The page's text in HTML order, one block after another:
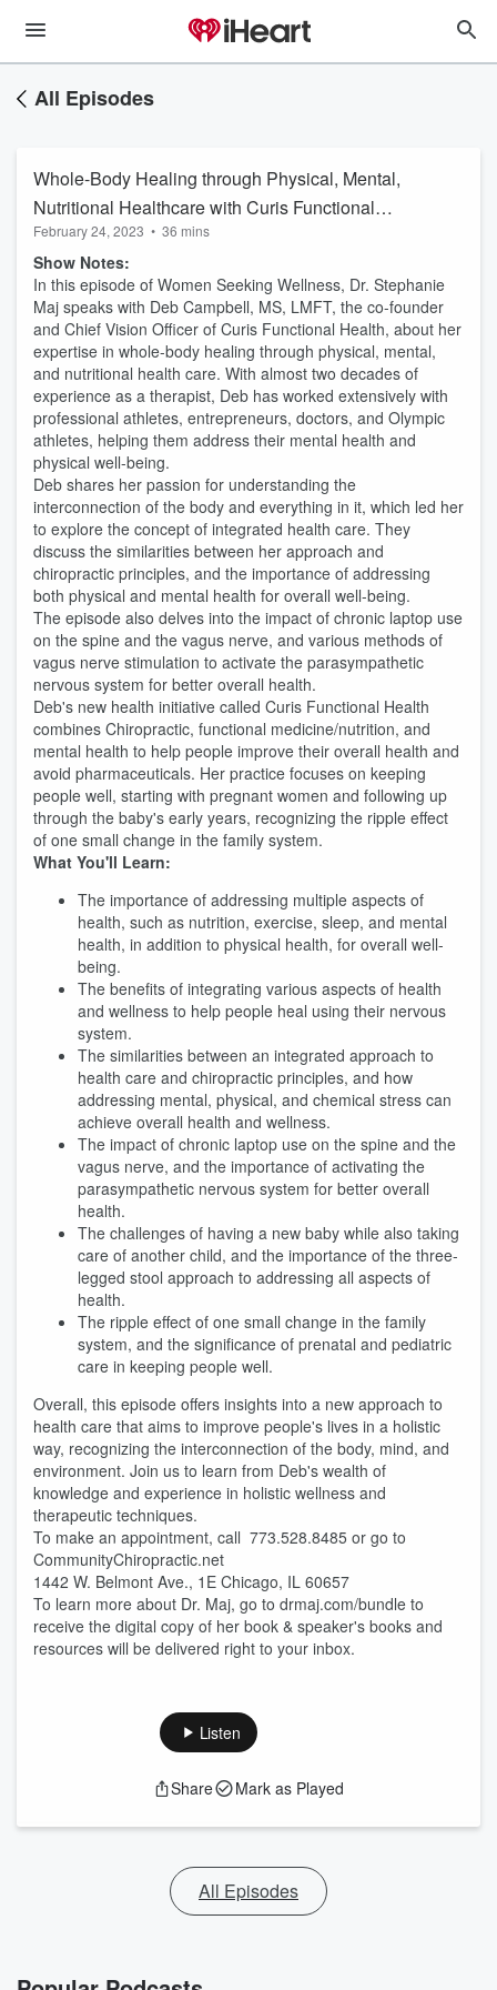
All Episodes
Whole-Body Healing through Physical, Mental,
Nutritional Healthcare with Curis Functional
Health
February 24, 2023 • 36 mins
Show Notes:
In this episode of Women Seeking Wellness, Dr. Stephanie
Maj speaks with Deb Campbell, MS, LMFT, the co-founder
and Chief Vision Officer of Curis Functional Health, about her
expertise in whole-body healing through physical, mental,
and nutritional health care. With almost two decades of
experience as a therapist, Deb has worked extensively with
professional athletes, entrepreneurs, doctors, and Olympic
athletes, helping them address their mental health and
physical well-being.
Deb shares her passion for understanding the
interconnection of the body and everything in it, which led her
to explore the concept of integrated health care. They
discuss the similarities between her approach and
chiropractic principles, and the importance of addressing
both physical and mental health for overall well-being.
The episode also delves into the impact of chronic laptop use
on the spine and the vagus nerve, and various methods of
vagus nerve stimulation to activate the parasympathetic
nervous system for better overall health.
Deb's new health initiative called Curis Functional Health
combines Chiropractic, functional medicine/nutrition, and
mental health to help people improve their overall health and
avoid pharmaceuticals. Her practice focuses on keeping
people well, starting with pregnant women and following up
through the baby's early years, recognizing the ripple effect
of one small change in the family system.
What You'll Learn:
The importance of addressing multiple aspects of
health, such as nutrition, exercise, sleep, and mental
health, in addition to physical health, for overall well-
being.
The benefits of integrating various aspects of health
and wellness to help people heal using their nervous
system.
The similarities between an integrated approach to
health care and chiropractic principles, and how
addressing mental, physical, and chemical stress can
achieve overall health and wellness.
The impact of chronic laptop use on the spine and the
vagus nerve, and the importance of activating the
parasympathetic nervous system for better overall
health.
The challenges of having a new baby while also taking
care of another child, and the importance of the three-
legged stool approach to addressing all aspects of
health.
The ripple effect of one small change in the family
system, and the significance of prenatal and pediatric
care in keeping people well.
Overall, this episode offers insights into a new approach to
health care that aims to improve people's lives in a holistic
way, recognizing the interconnection of the body, mind, and
environment. Join us to learn from Deb's wealth of
knowledge and experience in holistic wellness and
therapeutic techniques.
To make an appointment, call 773.528.8485 or go to
CommunityChiropractic.net
1442 W. Belmont Ave., 1E Chicago, IL 60657
To learn more about Dr. Maj, go to drmaj.com/bundle to
receive the digital copy of her book & speaker's books and
resources will be delivered right to your inbox.
Listen
Share Mark as Played
All Episodes